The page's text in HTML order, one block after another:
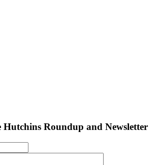
Hutchins Roundup and Newsletter